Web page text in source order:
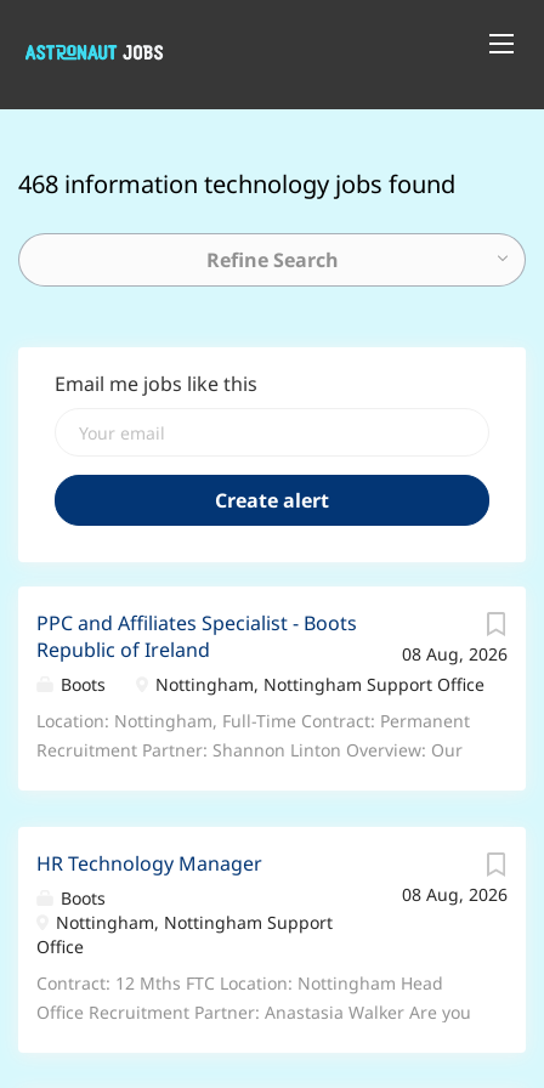
468 information technology jobs found
Refine Search
Email me jobs like this
08 Aug, 2026
PPC and Affiliates Specialist - Boots
Republic of Ireland
Boots
Nottingham, Nottingham Support Office
Location: Nottingham, Full-Time Contract: Permanent
Recruitment Partner: Shannon Linton Overview: Our
covering performance marketing channels such as
PPC, Affiliates and SEO. We’re looking for a PPC and
Affiliates Specialist to join our growing E-commerce
team, working across our Paid Search and Affiliates
accounts, which drive performance for all Boots ROI
product categories. You will be responsible for the
08 Aug, 2026
HR Technology Manager
Boots
Nottingham, Nottingham Support
Office
Contract: 12 Mths FTC Location: Nottingham Head
Office Recruitment Partner: Anastasia Walker Are you